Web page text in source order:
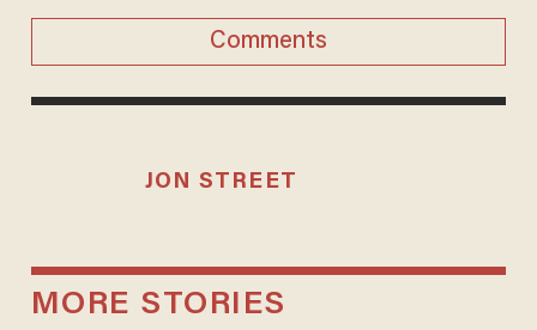
Comments
JON STREET
MORE STORIES